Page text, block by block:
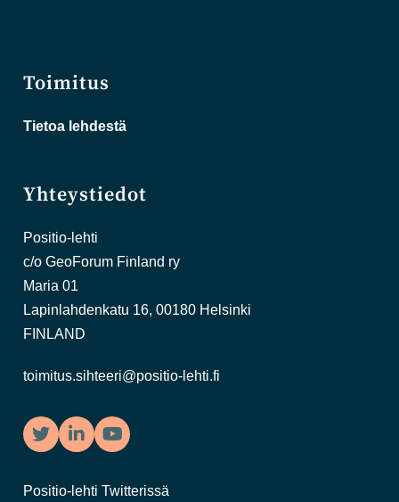
Toimitus
Tietoa lehdestä
Yhteystiedot
Positio-lehti
c/o GeoForum Finland ry
Maria 01
Lapinlahdenkatu 16, 00180 Helsinki
FINLAND
toimitus.sihteeri@positio-lehti.fi
TwitterLinkedInYouTube
Positio-lehti Twitterissä